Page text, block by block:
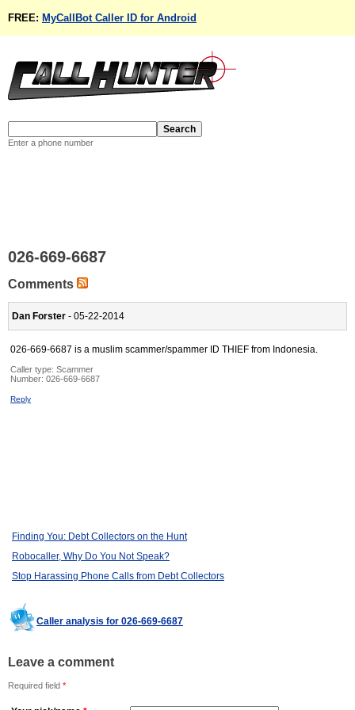
FREE: MyCallBot Caller ID for Android
Enter a phone number
026-669-6687
Comments
Dan Forster - 05-22-2014
026-669-6687 is a muslim scammer/spammer ID THIEF from Indonesia.
Caller type: Scammer
Number: 026-669-6687
Reply
Finding You: Debt Collectors on the Hunt
Robocaller, Why Do You Not Speak?
Stop Harassing Phone Calls from Debt Collectors
Caller analysis for 026-669-6687
Leave a comment
Required field *